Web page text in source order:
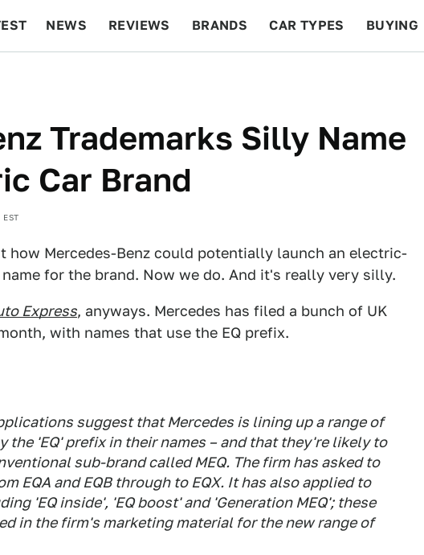
NEWS REVIEWS BRANDS CAR TYPES BUYING
Trademarks Silly Name
Car Brand
EST
how Mercedes-Benz could potentially launch an electric-
for the brand. Now we do. And it's really very silly.
Express, anyways. Mercedes has filed a bunch of UK
with names that use the EQ prefix.
suggest that Mercedes is lining up a range of
the 'EQ' prefix in their names – and that they're likely to
sub-brand called MEQ. The firm has asked to
EQA and EQB through to EQX. It has also applied to
'EQ inside', 'EQ boost' and 'Generation MEQ'; these
in the firm's marketing material for the new range of